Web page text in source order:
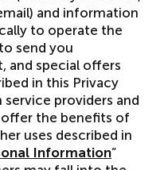
and information
to operate the
send you
and special offers
in this Privacy
providers and
the benefits of
uses described in
Information”